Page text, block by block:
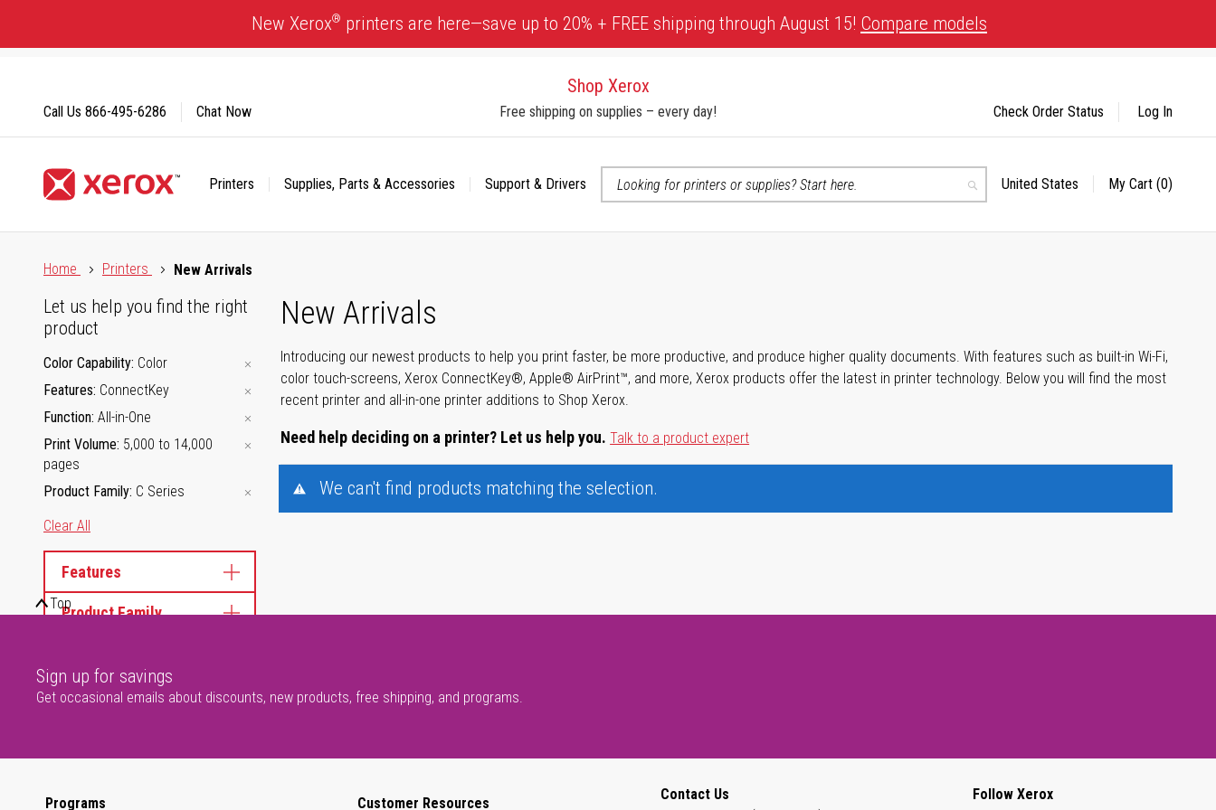
Content
New Xerox® printers are here—save up to 20% + FREE shipping through August 15! Compare models
Shop Xerox
Free shipping on supplies – every day!
Printers Supplies, Parts & Accessories
Support & Drivers
Search
Select
United States My Cart (0)
Call Us 866-495-6286 Chat Now Check Order Status Log In
Home
Printers New Arrivals
New Arrivals
Introducing our newest products to help you print faster, be more productive, and produce higher quality documents. With features such as built-in Wi-Fi,
color touch-screens, Xerox ConnectKey®, Apple® AirPrint™, and more, Xerox products offer the latest in printer technology. Below you will find the most
recent printer and all-in-one printer additions to Shop Xerox.
Need help deciding on a printer? Let us help you. Talk to a product expert
Let us help you find the right
product
Color Capability Color
Features ConnectKey
Function All-in-One
Print Volume 5,000 to 14,000
pages
Product Family C Series
Clear All
Features
Product Family
We can't find products matching the selection.
Top
Sign up for savings
Get occasional emails about discounts, new products, free shipping, and programs.
Programs Customer Resources
Contact Us
Follow Xerox